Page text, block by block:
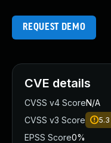
REQUEST DEMO
CVE details
CVSS v4 ScoreN/A
CVSS v3 Score
5.3
EPSS Score0%